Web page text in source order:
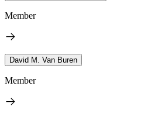
Member
David M. Van Buren
Member